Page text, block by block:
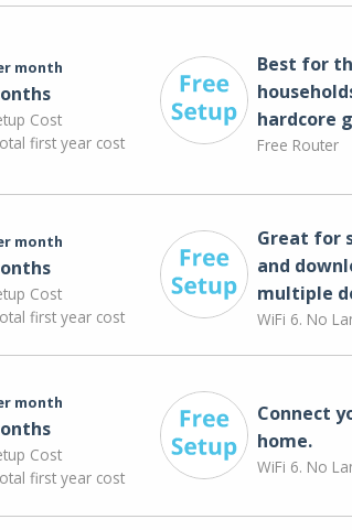
month
Cost
first year cost
Best for
hardcore
Free Router
month
Cost
first year cost
Great for
and
multiple
WiFi 6. No
month
Cost
first year cost
Connect
home.
WiFi 6. No